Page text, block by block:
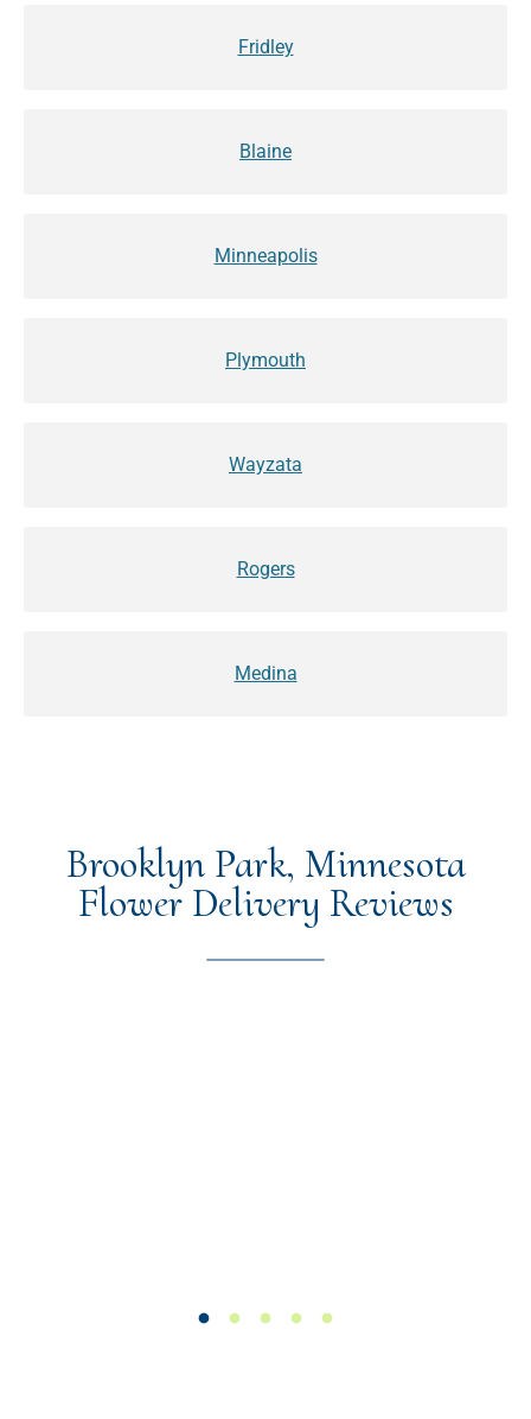
Fridley
Blaine
Minneapolis
Plymouth
Wayzata
Rogers
Medina
Brooklyn Park, Minnesota
Flower Delivery Reviews
Load slide 1 of 50
Load slide 1 of 50
Load slide 1 of 50
Load slide 1 of 50
Load slide 1 of 50